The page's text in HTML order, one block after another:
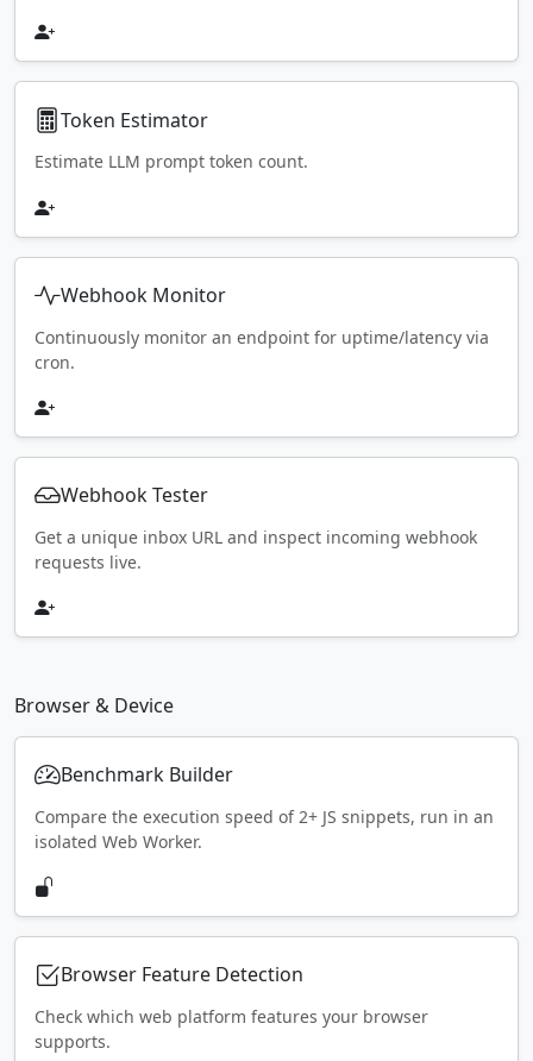
Token Estimator
Estimate LLM prompt token count.
Webhook Monitor
Continuously monitor an endpoint for uptime/latency via
cron.
Webhook Tester
Get a unique inbox URL and inspect incoming webhook
requests live.
Browser & Device
Benchmark Builder
Compare the execution speed of 2+ JS snippets, run in an
isolated Web Worker.
Browser Feature Detection
Check which web platform features your browser
supports.